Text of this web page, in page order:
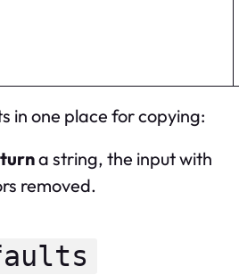
in one place for copying:
a string, the input with
removed.